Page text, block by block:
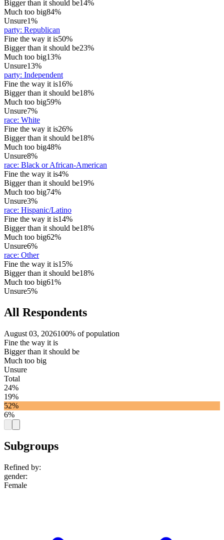
Bigger than it should be14%
Much too big84%
Unsure1%
party: Republican
Fine the way it is50%
Bigger than it should be23%
Much too big13%
Unsure13%
party: Independent
Fine the way it is16%
Bigger than it should be18%
Much too big59%
Unsure7%
race: White
Fine the way it is26%
Bigger than it should be18%
Much too big48%
Unsure8%
race: Black or African-American
Fine the way it is4%
Bigger than it should be19%
Much too big74%
Unsure3%
race: Hispanic/Latino
Fine the way it is14%
Bigger than it should be18%
Much too big62%
Unsure6%
race: Other
Fine the way it is15%
Bigger than it should be18%
Much too big61%
Unsure5%
All Respondents
August 03, 2026100% of population
Fine the way it is
Bigger than it should be
Much too big
Unsure
Total
24%
19%
52%
6%
Subgroups
Refined by:
gender:
Female